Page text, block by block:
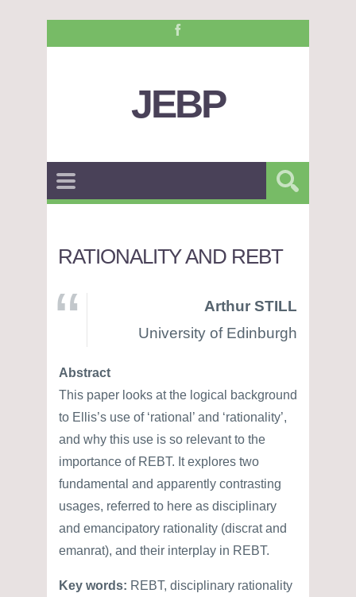
JEBP
RATIONALITY AND REBT
Arthur STILL
University of Edinburgh
Abstract
This paper looks at the logical background
to Ellis’s use of ‘rational’ and ‘rationality’,
and why this use is so relevant to the
importance of REBT. It explores two
fundamental and apparently contrasting
usages, referred to here as disciplinary
and emancipatory rationality (discrat and
emanrat), and their interplay in REBT.
Key words: REBT, disciplinary rationality